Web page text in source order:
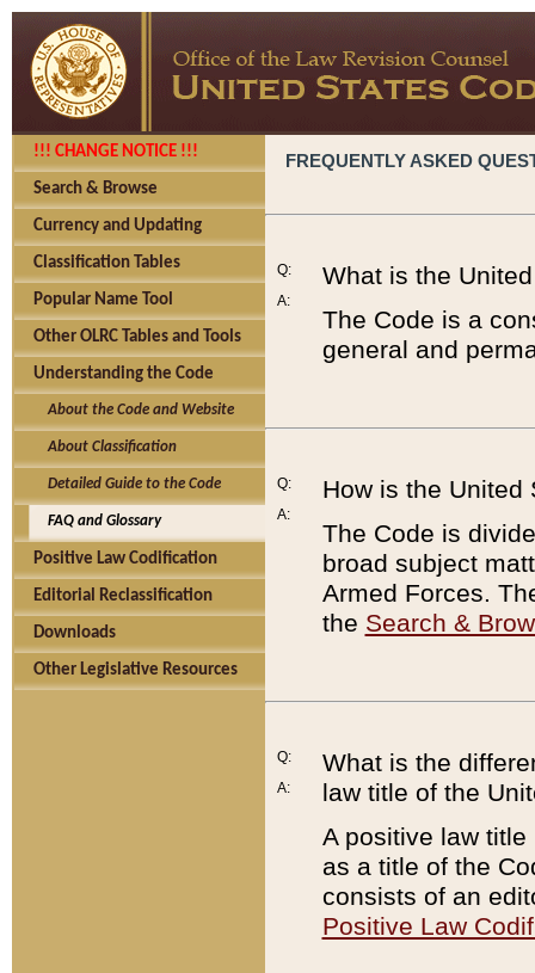
!!! CHANGE NOTICE !!!
Search & Browse
Currency and Updating
Classification Tables
Popular Name Tool
Other OLRC Tables and Tools
Understanding the Code
About the Code and Website
About Classification
Detailed Guide to the Code
FAQ and Glossary
Positive Law Codification
Editorial Reclassification
Downloads
Other Legislative Resources
FREQUENTLY ASKED
Q:
A:
What is the
The Code is a
general and
Q:
A:
How is the United
The Code is
broad subject
Armed Forces.
the Search &
Q:
A:
What is the
law title of the
A positive law
as a title of the
consists of an
Positive Law